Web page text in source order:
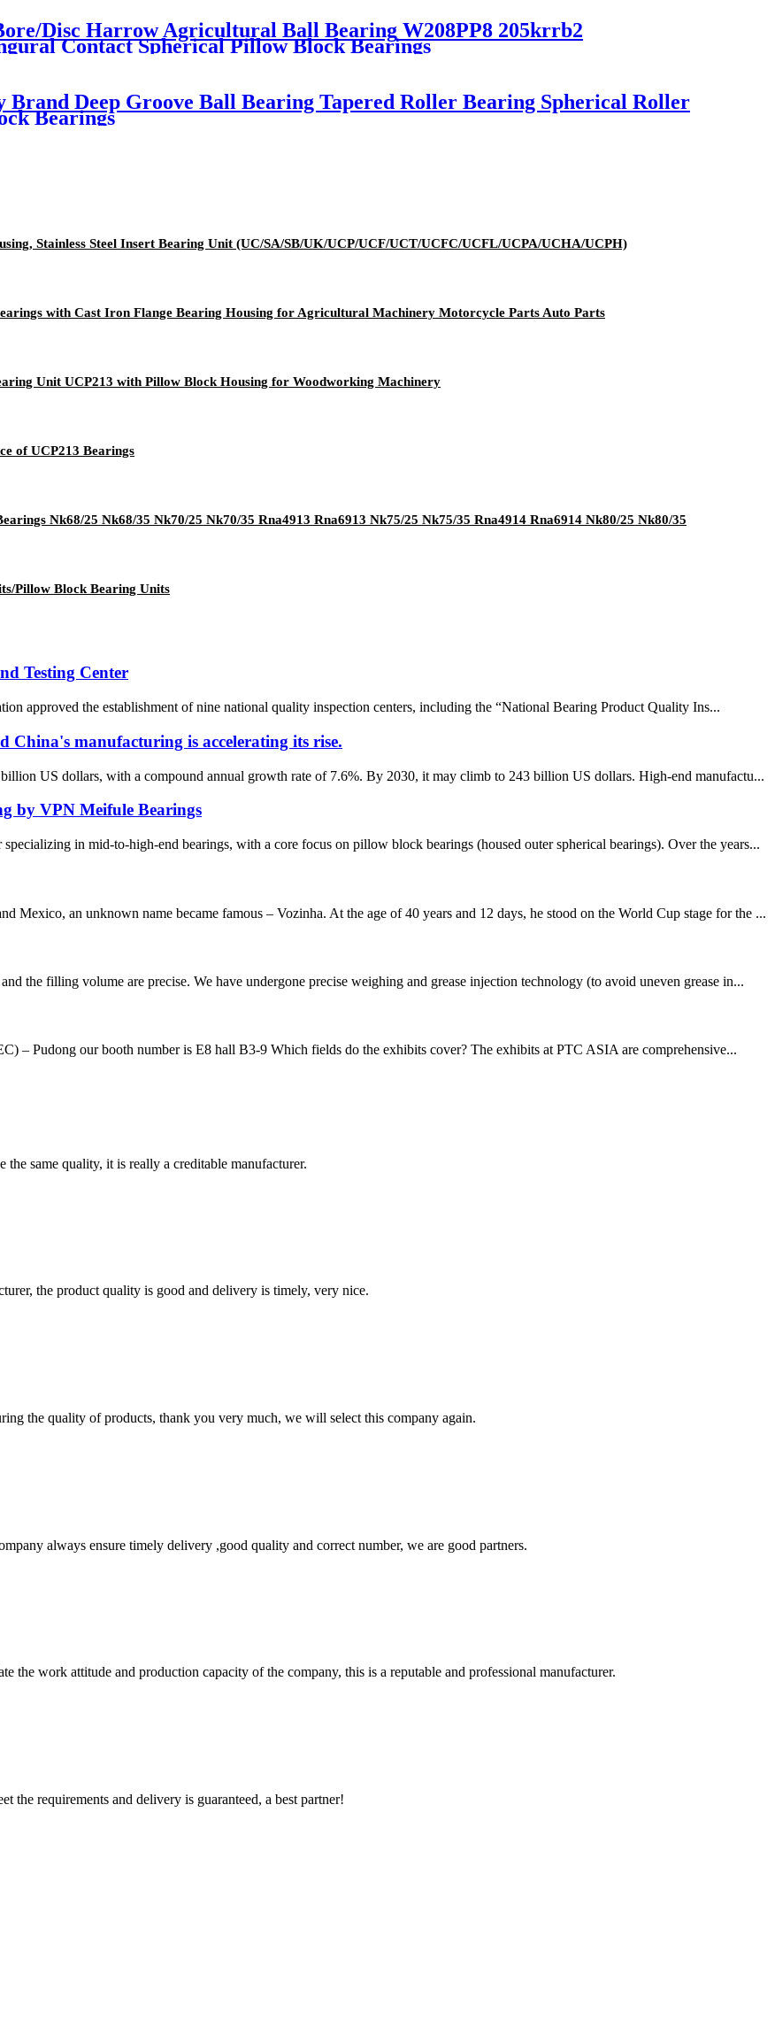
Disc Harrow Agricultural Ball Bearing W208PP8 205krrb2
Contact Spherical Pillow Block Bearings
Deep Groove Ball Bearing Tapered Roller Bearing Spherical Roller
Bearings
Stainless Steel Insert Bearing Unit (UC/SA/SB/UK/UCP/UCF/UCT/UCFC/UCFL/UCPA/UCHA/UCPH)
with Cast Iron Flange Bearing Housing for Agricultural Machinery Motorcycle Parts Auto Parts
Unit UCP213 with Pillow Block Housing for Woodworking Machinery
of UCP213 Bearings
Nk68/25 Nk68/35 Nk70/25 Nk70/35 Rna4913 Rna6913 Nk75/25 Nk75/35 Rna4914 Rna6914 Nk80/25 Nk80/35
Pillow Block Bearing Units
Testing Center
approved the establishment of nine national quality inspection centers, including the “National Bearing Product Quality Ins...
China's manufacturing is accelerating its rise.
US dollars, with a compound annual growth rate of 7.6%. By 2030, it may climb to 243 billion US dollars. High-end manufactu...
by VPN Meifule Bearings
in mid-to-high-end bearings, with a core focus on pillow block bearings (housed outer spherical bearings). Over the years...
Mexico, an unknown name became famous – Vozinha. At the age of 40 years and 12 days, he stood on the World Cup stage for the ...
the filling volume are precise. We have undergone precise weighing and grease injection technology (to avoid uneven grease in...
– Pudong our booth number is E8 hall B3-9 Which fields do the exhibits cover? The exhibits at PTC ASIA are comprehensive...
the same quality, it is really a creditable manufacturer.
the product quality is good and delivery is timely, very nice.
the quality of products, thank you very much, we will select this company again.
always ensure timely delivery ,good quality and correct number, we are good partners.
the work attitude and production capacity of the company, this is a reputable and professional manufacturer.
the requirements and delivery is guaranteed, a best partner!